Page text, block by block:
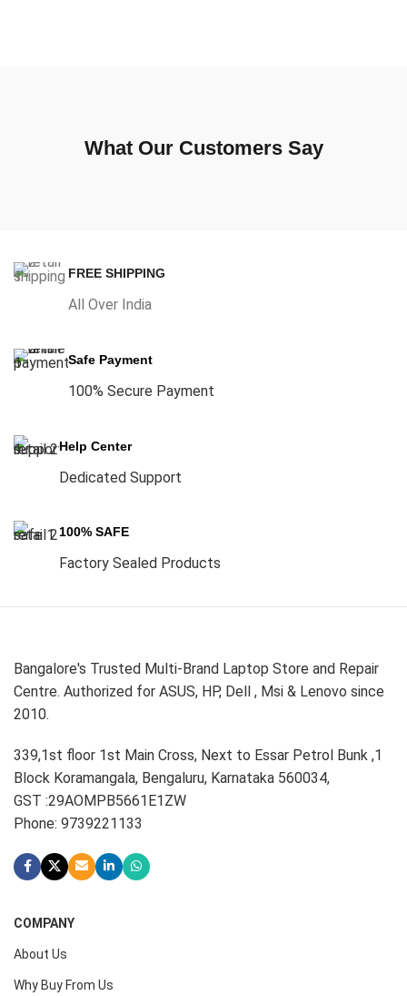
What Our Customers Say
FREE SHIPPING
All Over India
Safe Payment
100% Secure Payment
Help Center
Dedicated Support
100% SAFE
Factory Sealed Products
Bangalore's Trusted Multi-Brand Laptop Store and Repair
Centre. Authorized for ASUS, HP, Dell , Msi & Lenovo since
2010.
339,1st floor 1st Main Cross, Next to Essar Petrol Bunk ,1
Block Koramangala, Bengaluru, Karnataka 560034,
GST :29AOMPB5661E1ZW
Phone: 9739221133
COMPANY
About Us
Why Buy From Us